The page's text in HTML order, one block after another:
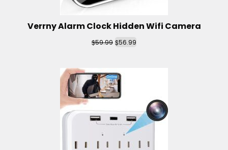
Verrny Alarm Clock Hidden Wifi Camera
$59.99 $56.99